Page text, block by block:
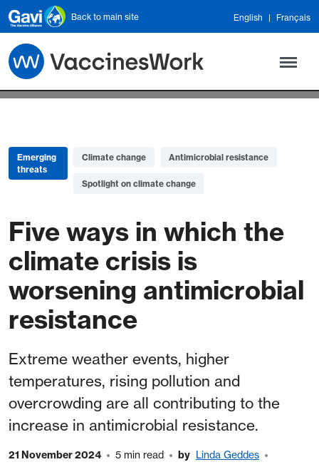
Skip to main content
Back to main site English Français
Emerging
threats
Climate change Antimicrobial resistance
Spotlight on climate change
Five ways in which the
climate crisis is
worsening antimicrobial
resistance
Extreme weather events, higher
temperatures, rising pollution and
overcrowding are all contributing to the
increase in antimicrobial resistance.
21 November 2024 5 min read by Linda Geddes